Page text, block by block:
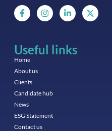
Useful links
Home
About us
Clients
Candidate hub
News
ESG Statement
Contact us